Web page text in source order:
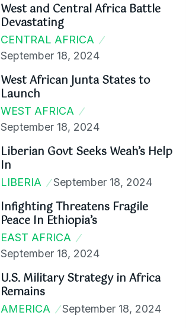
West and Central Africa Battle
Devastating
CENTRAL AFRICA
September 18, 2024
West African Junta States to
Launch
WEST AFRICA
September 18, 2024
Liberian Govt Seeks Weah’s Help
In
LIBERIA September 18, 2024
Infighting Threatens Fragile
Peace In Ethiopia’s
EAST AFRICA
September 18, 2024
U.S. Military Strategy in Africa
Remains
AMERICA September 18, 2024